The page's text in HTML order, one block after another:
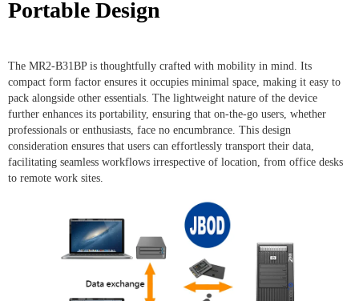
Portable Design
The MR2-B31BP is thoughtfully crafted with mobility in mind. Its
compact form factor ensures it occupies minimal space, making it easy to
pack alongside other essentials. The lightweight nature of the device
further enhances its portability, ensuring that on-the-go users, whether
professionals or enthusiasts, face no encumbrance. This design
consideration ensures that users can effortlessly transport their data,
facilitating seamless workflows irrespective of location, from office desks
to remote work sites.